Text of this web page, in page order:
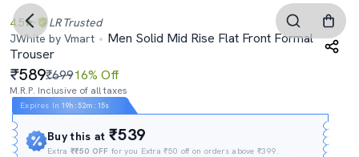
4.5 LR Trusted
JWhite by Vmart
Men Solid Mid Rise Flat Front Formal
Trouser
589₹69916% Off
M.R.P. Inclusive of all taxes
Expires In 19h :52m : 14s
Buy this at₹539
Extra₹₹50 OFF for you Extra ₹50 off on orders above ₹399.